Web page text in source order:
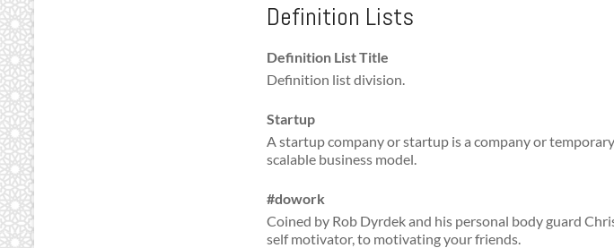
Definition Lists
Definition List Title
Definition list division.
Startup
A startup company or startup is a company or
scalable business model.
#dowork
Coined by Rob Dyrdek and his personal body guard
self motivator, to motivating your friends.